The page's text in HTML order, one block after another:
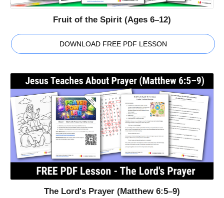
Fruit of the Spirit (Ages 6–12)
DOWNLOAD FREE PDF LESSON
The Lord's Prayer (Matthew 6:5–9)